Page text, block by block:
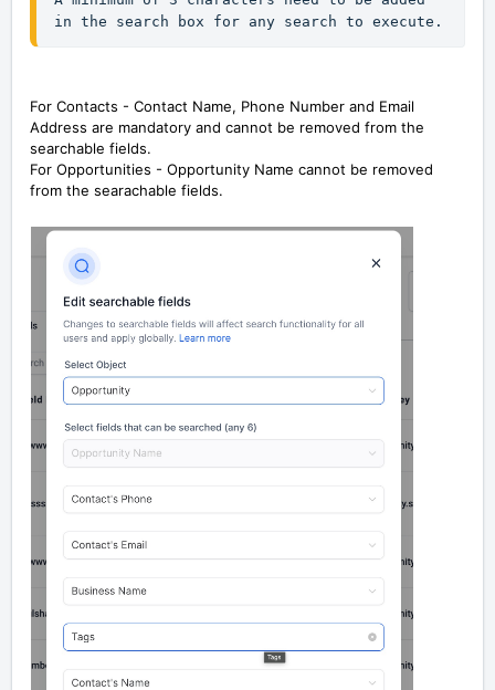
in the search box for any search to execute.
For Contacts - Contact Name, Phone Number and Email
Address are mandatory and cannot be removed from the
searchable fields.
For Opportunities - Opportunity Name cannot be removed
from the searachable fields.